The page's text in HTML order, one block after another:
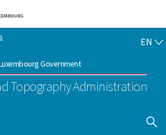
main navigation
Go to content
Government
Topography Administration
EN
SHOW